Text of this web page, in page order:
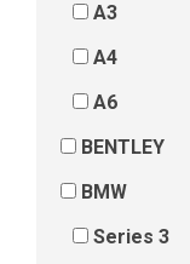
A3
A4
A6
BENTLEY
BMW
Series 3